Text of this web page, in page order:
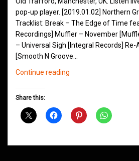
pop-up player. [2019.01.02] Northern
Tracklist: Break – The Edge of Time
Recordings] Muffler – November
– Universal Sigh [Integral Records]
[Smooth N Groove…
Continue reading
January
Share this: